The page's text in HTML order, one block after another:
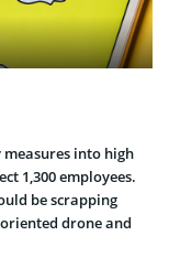
measures into high
1,300 employees.
be scrapping
drone and